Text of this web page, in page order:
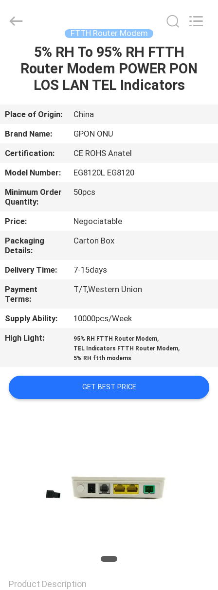
HOME
PRODUCTS
ABOUT
US
FACTORY
TOUR
QUALITY
CONTROL
CONTACT
US
REQUEST
A
QUOTE
PRIVACY
LIMITED.
FTTH Router Modem
5% RH To 95% RH FTTH
Router Modem POWER PON
LOS LAN TEL Indicators
Place of Origin:
China
Brand Name:
GPON ONU
Certification:
CE ROHS Anatel
Model Number:
EG8120L EG8120
Minimum Order
Quantity:
50pcs
Price:
Negociatable
Packaging
Details:
Carton Box
Delivery Time:
7-15days
Payment
Terms:
T/T,Western Union
Supply Ability:
10000pcs/Week
High Light:
95% RH FTTH Router Modem,
TEL Indicators FTTH Router Modem,
5% RH ftth modems
GET BEST PRICE
Product Description